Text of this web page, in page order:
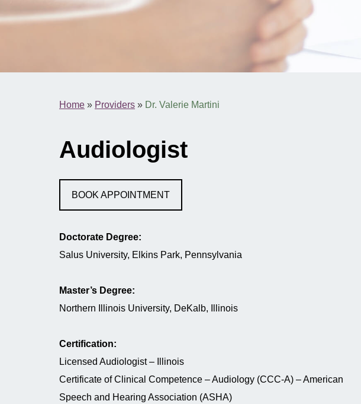
Home » Providers » Dr. Valerie Martini
Audiologist
BOOK APPOINTMENT
Doctorate Degree:
Salus University, Elkins Park, Pennsylvania
Master’s Degree:
Northern Illinois University, DeKalb, Illinois
Certification:
Licensed Audiologist – Illinois
Certificate of Clinical Competence – Audiology (CCC-A) – American
Speech and Hearing Association (ASHA)